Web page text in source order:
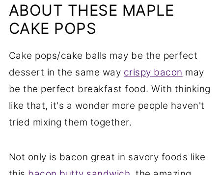
ABOUT THESE MAPLE
CAKE POPS
Cake pops/cake balls may be the perfect
dessert in the same way crispy bacon may
be the perfect breakfast food. With thinking
like that, it's a wonder more people haven't
tried mixing them together.
Not only is bacon great in savory foods like